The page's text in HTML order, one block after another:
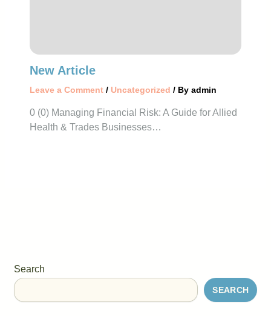
New Article
Leave a Comment / Uncategorized / By admin
0 (0) Managing Financial Risk: A Guide for Allied
Health & Trades Businesses…
Search
SEARCH